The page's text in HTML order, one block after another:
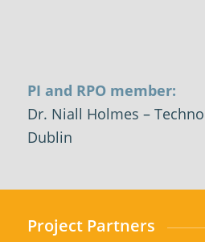
PI and RPO member:
Dr. Niall Holmes –
Dublin
Project Partners